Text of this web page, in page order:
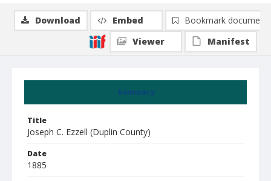
Summary
Title
Joseph C. Ezzell (Duplin County)
Date
1885
Download Embed
Bookmark document
Viewer
Manifest